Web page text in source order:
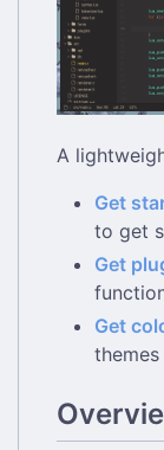
A
Get
to get
Get
Get
themes